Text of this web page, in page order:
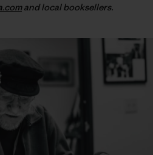
and local booksellers.